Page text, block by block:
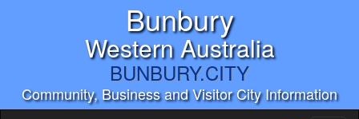
Bunbury
Western Australia
BUNBURY.CITY
Community, Business and Visitor City Information